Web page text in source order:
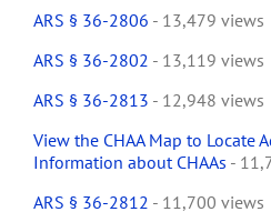
ARS § 36-2806 - 13,479 views
ARS § 36-2802 - 13,119 views
ARS § 36-2813 - 12,948 views
View the CHAA Map to Locate
Information about CHAAs -
ARS § 36-2812 - 11,700 views